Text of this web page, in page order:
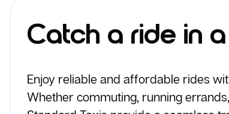
Catch a ride in a
Enjoy reliable and affordable rides
Whether commuting, running